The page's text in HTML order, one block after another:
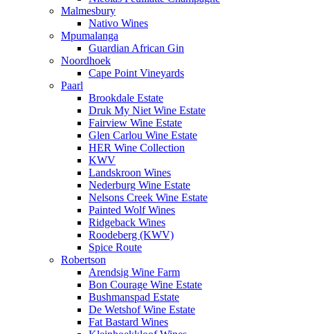
Malmesbury
Nativo Wines
Mpumalanga
Guardian African Gin
Noordhoek
Cape Point Vineyards
Paarl
Brookdale Estate
Druk My Niet Wine Estate
Fairview Wine Estate
Glen Carlou Wine Estate
HER Wine Collection
KWV
Landskroon Wines
Nederburg Wine Estate
Nelsons Creek Wine Estate
Painted Wolf Wines
Ridgeback Wines
Roodeberg (KWV)
Spice Route
Robertson
Arendsig Wine Farm
Bon Courage Wine Estate
Bushmanspad Estate
De Wetshof Wine Estate
Fat Bastard Wines